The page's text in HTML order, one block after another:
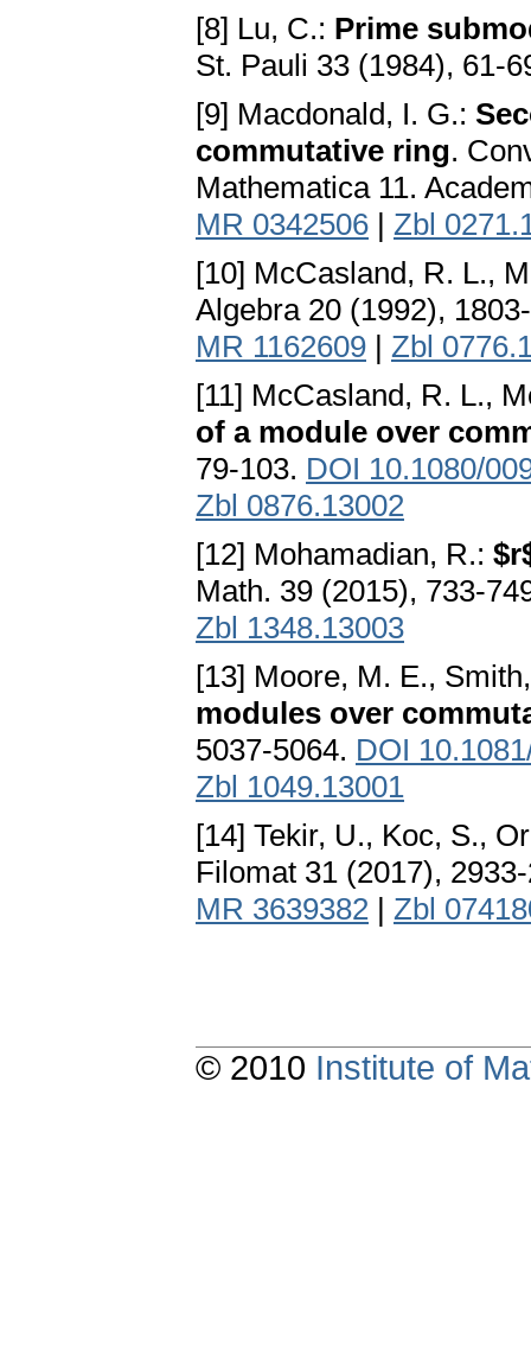
[8] Lu, C.: Prime
St. Pauli 33 (1984), 61-
[9] Macdonald, I. G.:
commutative ring.
Mathematica 11.
MR 0342506 | Zbl
[10] McCasland, R. L.,
Algebra 20 (1992),
MR 1162609 | Zbl
[11] McCasland, R. L.,
of a module over
79-103. DOI 10.1080/
Zbl 0876.13002
[12] Mohamadian, R.:
Math. 39 (2015), 733-
Zbl 1348.13003
[13] Moore, M. E.,
modules over
5037-5064. DOI
Zbl 1049.13001
[14] Tekir, U., Koc, S.,
Filomat 31 (2017),
MR 3639382 | Zbl
© 2010 Institute of